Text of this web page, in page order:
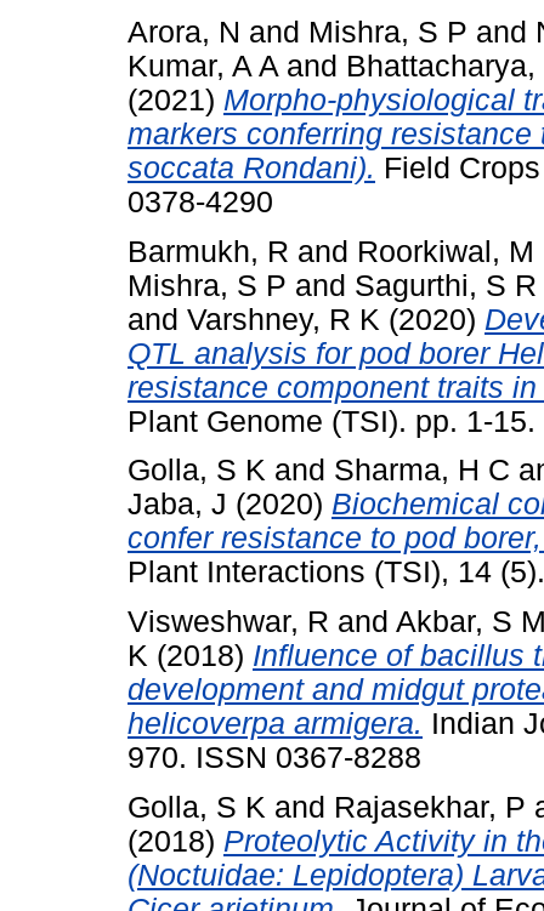
Arora, N and Mishra, S P and
Kumar, A A and Bhattacharya,
(2021) Morpho-physiological
markers conferring
soccata Rondani). Field
0378-4290
Barmukh, R and Roorkiwal, M
Mishra, S P and Sagurthi, S R
and Varshney, R K (2020)
QTL analysis for pod borer
resistance component traits
Plant Genome (TSI). pp. 1-
Golla, S K and Sharma, H C
Jaba, J (2020) Biochemical
confer resistance to pod
Plant Interactions (TSI), 14
Visweshwar, R and Akbar, S
K (2018) Influence of bacillus
development and midgut
helicoverpa armigera. Indian
970. ISSN 0367-8288
Golla, S K and Rajasekhar, P
(2018) Proteolytic Activity in
(Noctuidae: Lepidoptera)